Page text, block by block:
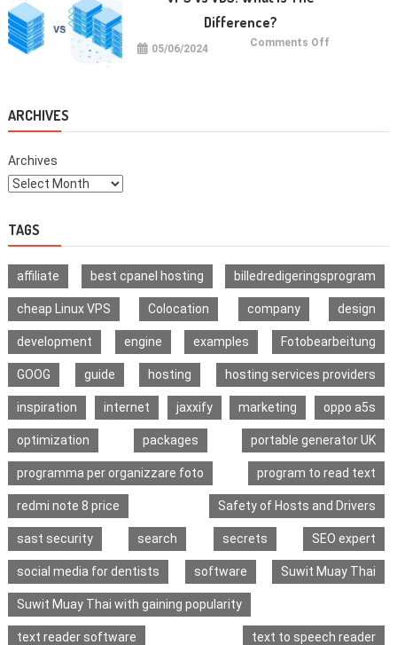
Difference?
05/06/2024 Comments Off
ARCHIVES
Archives
TAGS
affiliate best cpanel hosting billedredigeringsprogram
cheap Linux VPS Colocation company design
development engine examples Fotobearbeitung
GOOG guide hosting hosting services providers
inspiration internet jaxxify marketing oppo a5s
optimization packages portable generator UK
programma per organizzare foto program to read text
redmi note 8 price Safety of Hosts and Drivers
sast security search secrets SEO expert
social media for dentists software Suwit Muay Thai
Suwit Muay Thai with gaining popularity
text reader software text to speech reader